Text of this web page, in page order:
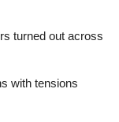
turned out across
with tensions